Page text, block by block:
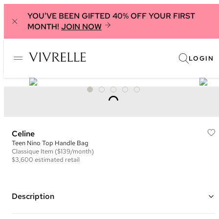
YOU'VE BEEN GIFTED 40% OFF YOUR FIRST
MONTH! JOIN NOW
LOGIN
Celine
Teen Nino Top Handle Bag
Classique Item ($139/month)
$3,600 estimated retail
Description